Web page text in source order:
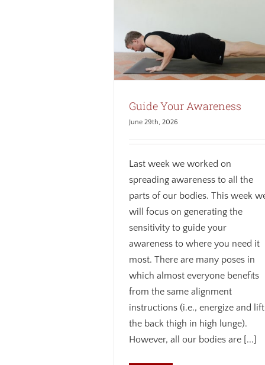
Guide Your Awareness
June 29th, 2026
Last week we worked on
spreading awareness to all the
parts of our bodies. This week
will focus on generating the
sensitivity to guide your
awareness to where you need it
most. There are many poses in
which almost everyone benefits
from the same alignment
instructions (i.e., energize and lift
the back thigh in high lunge).
However, all our bodies are [...]
Moving from Attention to
Acceptance Alignment